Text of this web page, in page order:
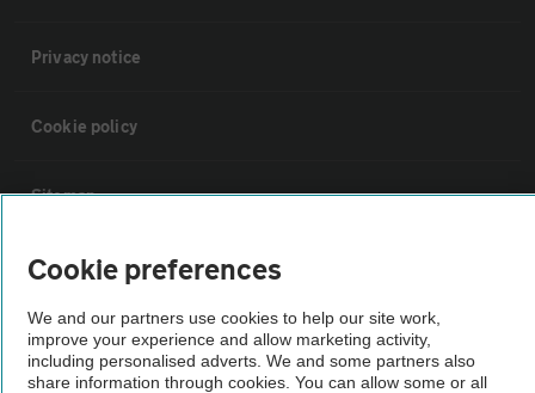
Privacy notice
Cookie policy
Sitemap
Vehicle Inspections
The AA recommends an AA Cars Vehicle Inspection before purchase.
Not all cars are mechanically checked by the AA.
Cookie preferences
We and our partners use cookies to help our site work,
improve your experience and allow marketing activity,
including personalised adverts. We and some partners also
share information through cookies. You can allow some or all